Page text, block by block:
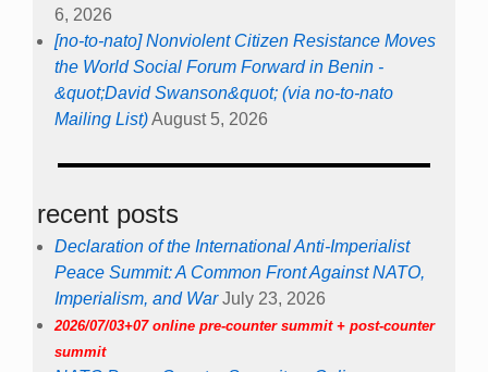
6, 2026
[no-to-nato] Nonviolent Citizen Resistance Moves
the World Social Forum Forward in Benin -
&quot;David Swanson&quot; (via no-to-nato
Mailing List)August 5, 2026
recent posts
Declaration of the International Anti-Imperialist
Peace Summit: A Common Front Against NATO,
Imperialism, and War July 23, 2026
2026/07/03+07 online pre-counter summit + post-counter
summit